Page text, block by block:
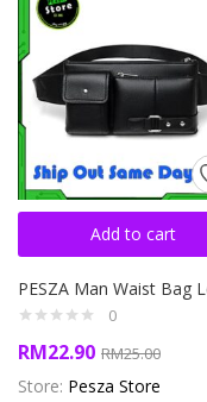
Add to cart
0
RM22.90 RM25.00
Store: Pesza Store